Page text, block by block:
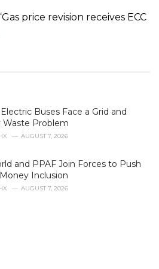
price revision receives ECC
Buses Face a Grid and
Waste Problem
AUGUST 7, 2026
and PPAF Join Forces to Push
Inclusion
AUGUST 7, 2026